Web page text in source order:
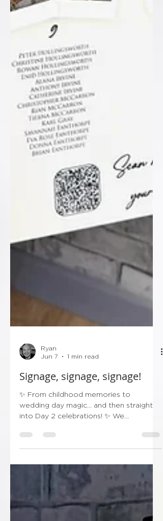
Ryan
Jun 7
1 min read
Signage, signage, signage!
✨ From childhood memories to
absolutely loved creating this
coordinated signage suite for Orla &
Patrick’s big weekend. 💍 Their table plan
took guests on a nostalgic trip down
memory lane with adorable childhood
photos and a fun “When We Were…”